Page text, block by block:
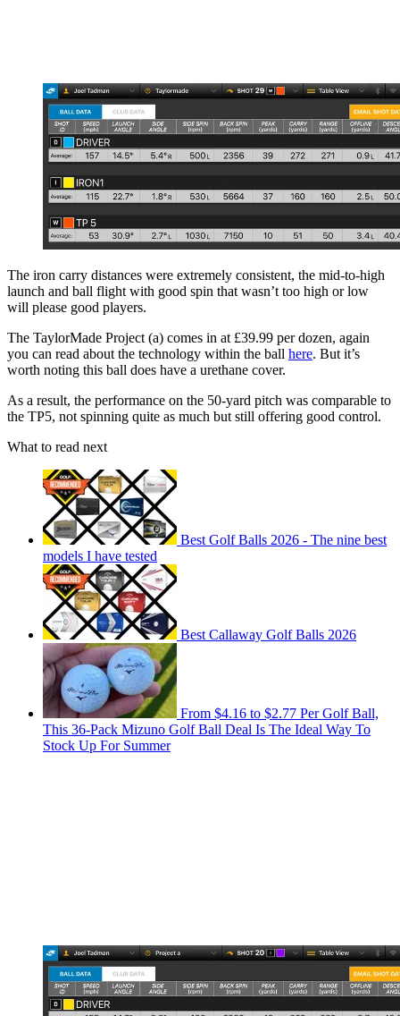
The iron carry distances were extremely consistent, the mid-to-high
launch and ball flight with good spin that wasn’t too high or low
will please good players.
The TaylorMade Project (a) comes in at £39.99 per dozen, again
you can read about the technology within the ball here. But it’s
worth noting this ball does have a urethane cover.
As a result, the performance on the 50-yard pitch was comparable to
the TP5, not spinning quite as much but still offering good control.
What to read next
Best Golf Balls 2026 - The nine best
models I have tested
Best Callaway Golf Balls 2026
From $4.16 to $2.77 Per Golf Ball,
This 36-Pack Mizuno Golf Ball Deal Is The Ideal Way To
Stock Up For Summer